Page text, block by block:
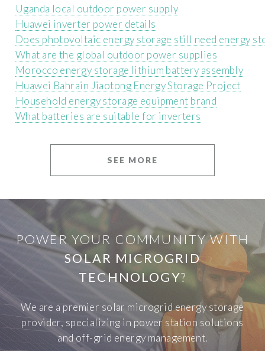
Uganda local outdoor power supply
Huawei inverter power details
Does photovoltaic energy storage still need energy
What are the global outdoor power supplies
Morocco energy storage lithium battery assembly
Huawei Bahrain Jiaotong Energy Storage Project
Household energy storage equipment brand
What batteries are suitable for inverters
SEE MORE
POWER YOUR COMMUNITY WITH
SOLAR MICROGRID
TECHNOLOGY?
We are a premier solar microgrid energy storage
provider, specializing in power station solutions
and off-grid energy management.